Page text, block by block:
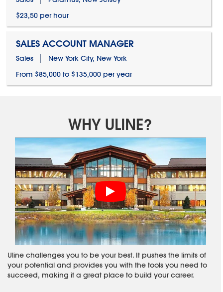
$23,50 per hour
SALES ACCOUNT MANAGER
Sales
New York City, New York
From $85,000 to $135,000 per year
WHY ULINE?
Uline challenges you to be your best. It pushes the limits of
your potential and provides you with the tools you need to
succeed, making it a great place to build your career.